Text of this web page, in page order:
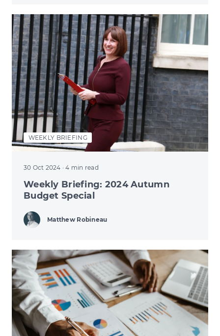
WEEKLY BRIEFING
30 Oct 2024 · 4 min read
Weekly Briefing: 2024 Autumn
Budget Special
Matthew Robineau